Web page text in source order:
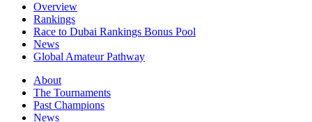
Overview
Rankings
Race to Dubai Rankings Bonus Pool
News
Global Amateur Pathway
About
The Tournaments
Past Champions
News